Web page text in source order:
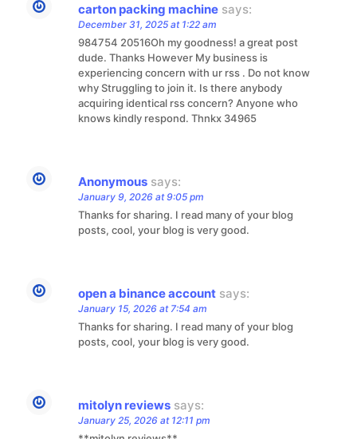
carton packing machine says:
December 31, 2025 at 1:22 am
984754 20516Oh my goodness! a great post
dude. Thanks However My business is
experiencing concern with ur rss . Do not know
why Struggling to join it. Is there anybody
acquiring identical rss concern? Anyone who
knows kindly respond. Thnkx 34965
Anonymous says:
January 9, 2026 at 9:05 pm
Thanks for sharing. I read many of your blog
posts, cool, your blog is very good.
open a binance account says:
January 15, 2026 at 7:54 am
Thanks for sharing. I read many of your blog
posts, cool, your blog is very good.
mitolyn reviews says:
January 25, 2026 at 12:11 pm